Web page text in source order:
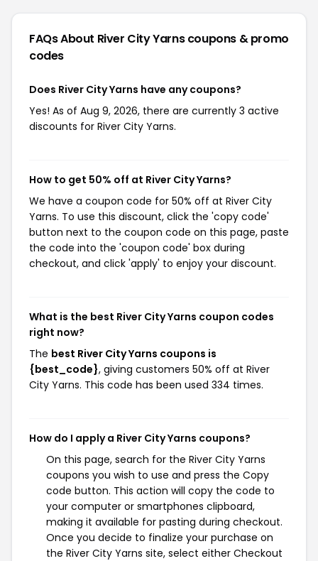
FAQs About River City Yarnscoupons & promo
codes
Does River City Yarns have any coupons?
Yes! As of Aug 9, 2026, there are currently 3 active
discounts for River City Yarns.
How to get 50% off at River City Yarns?
We have a coupon code for 50% off at River City
Yarns. To use this discount, click the 'copy code'
button next to the coupon code on this page, paste
the code into the 'coupon code' box during
checkout, and click 'apply' to enjoy your discount.
What is the best River City Yarns coupon codes
right now?
The best River City Yarns coupons is
{best_code}, giving customers 50% off at River
City Yarns. This code has been used 334 times.
How do I apply a River City Yarns coupons?
On this page, search for the River City Yarns
coupons you wish to use and press the Copy
code button. This action will copy the code to
your computer or smartphones clipboard,
making it available for pasting during checkout.
Once you decide to finalize your purchase on
the River City Yarns site, select either Checkout